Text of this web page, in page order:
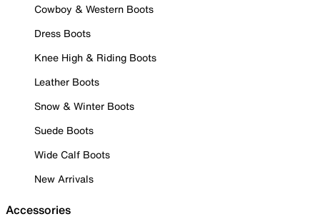
Cowboy & Western Boots
Dress Boots
Knee High & Riding Boots
Leather Boots
Snow & Winter Boots
Suede Boots
Wide Calf Boots
New Arrivals
Accessories